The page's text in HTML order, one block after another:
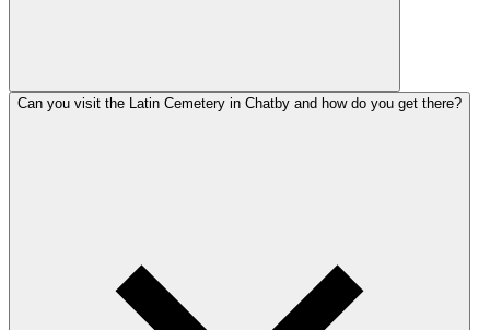
Can you visit the Latin Cemetery in Chatby and how do you get there?